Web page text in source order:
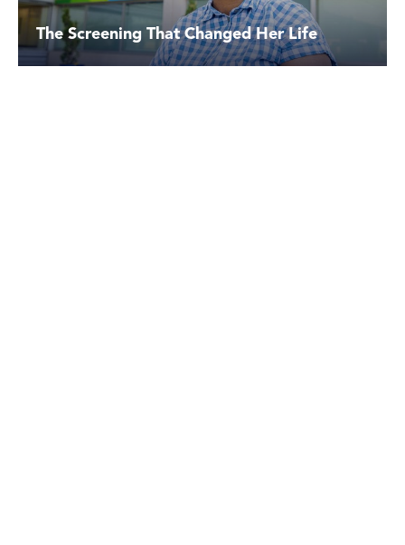
The Screening That Changed Her Life